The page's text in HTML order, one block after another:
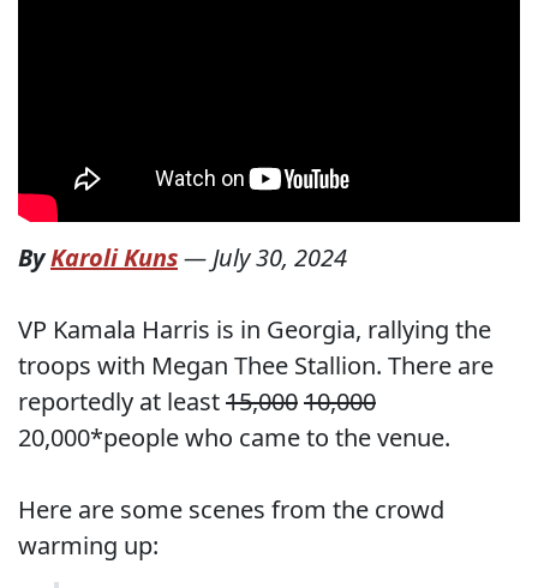
ByKaroli Kuns—July 30, 2024
VP Kamala Harris is in Georgia, rallying the
troops with Megan Thee Stallion. There are
reportedly at least15,00010,000
20,000*people who came to the venue.
Here are some scenes from the crowd
warming up: